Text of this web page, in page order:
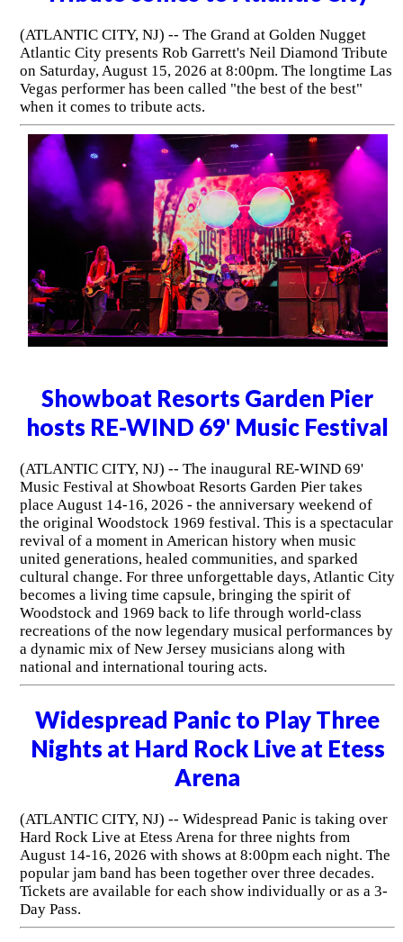
(ATLANTIC CITY, NJ) -- The Grand at Golden Nugget
Atlantic City presents Rob Garrett's Neil Diamond Tribute
on Saturday, August 15, 2026 at 8:00pm. The longtime Las
Vegas performer has been called "the best of the best"
when it comes to tribute acts.
Showboat Resorts Garden Pier
hosts RE-WIND 69' Music Festival
(ATLANTIC CITY, NJ) -- The inaugural RE-WIND 69'
Music Festival at Showboat Resorts Garden Pier takes
place August 14-16, 2026 - the anniversary weekend of
the original Woodstock 1969 festival. This is a spectacular
revival of a moment in American history when music
united generations, healed communities, and sparked
cultural change. For three unforgettable days, Atlantic City
becomes a living time capsule, bringing the spirit of
Woodstock and 1969 back to life through world-class
recreations of the now legendary musical performances by
a dynamic mix of New Jersey musicians along with
national and international touring acts.
Widespread Panic to Play Three
Nights at Hard Rock Live at Etess
Arena
(ATLANTIC CITY, NJ) -- Widespread Panic is taking over
Hard Rock Live at Etess Arena for three nights from
August 14-16, 2026 with shows at 8:00pm each night. The
popular jam band has been together over three decades.
Tickets are available for each show individually or as a 3-
Day Pass.